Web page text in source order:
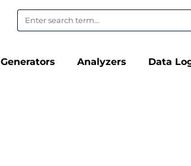
Generators Analyzers Data